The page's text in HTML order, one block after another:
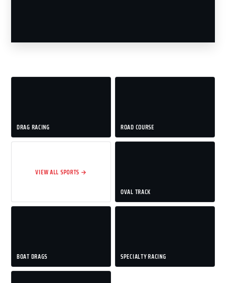
DRAG RACING ROAD COURSE
VIEW ALL SPORTS →
OVAL TRACK
BOAT DRAGS SPECIALTY RACING